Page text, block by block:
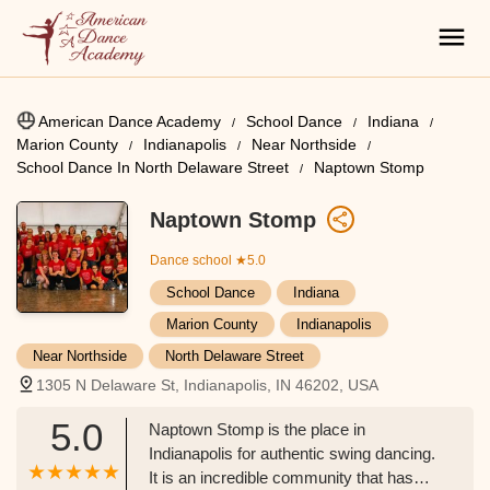
American Dance Academy School Dance
Indiana
Marion County
Indianapolis
Near Northside
School Dance In North Delaware Street
Naptown Stomp
Naptown Stomp
Dance school ★5.0
School Dance
Indiana
Marion County
Indianapolis
Near Northside
North Delaware Street
1305 N Delaware St, Indianapolis, IN 46202, USA
5.0
Naptown Stomp is the place in
Indianapolis for authentic swing dancing.
It is an incredible community that has